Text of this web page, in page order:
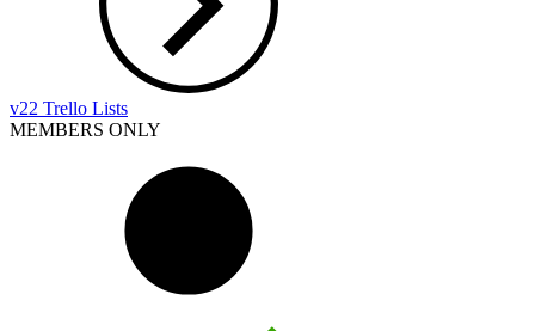
v22 Trello Lists
MEMBERS ONLY